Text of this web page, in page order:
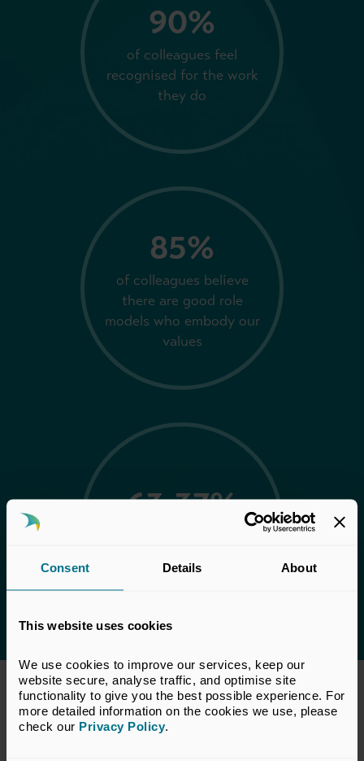
Consent Details About
This website uses cookies
We use cookies to improve our services, keep our
website secure, analyse traffic, and optimise site
functionality to give you the best possible experience. For
more detailed information on the cookies we use, please
check our Privacy Policy.
90%
of colleagues feel
recognised for the work
they do
85%
of colleagues believe
there are good role
models who embody our
values
63:37%
Our vacancies